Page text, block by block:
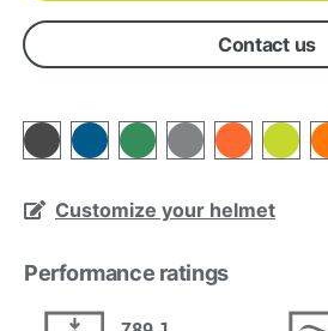
Contact us
Customize your helmet
Performance ratings